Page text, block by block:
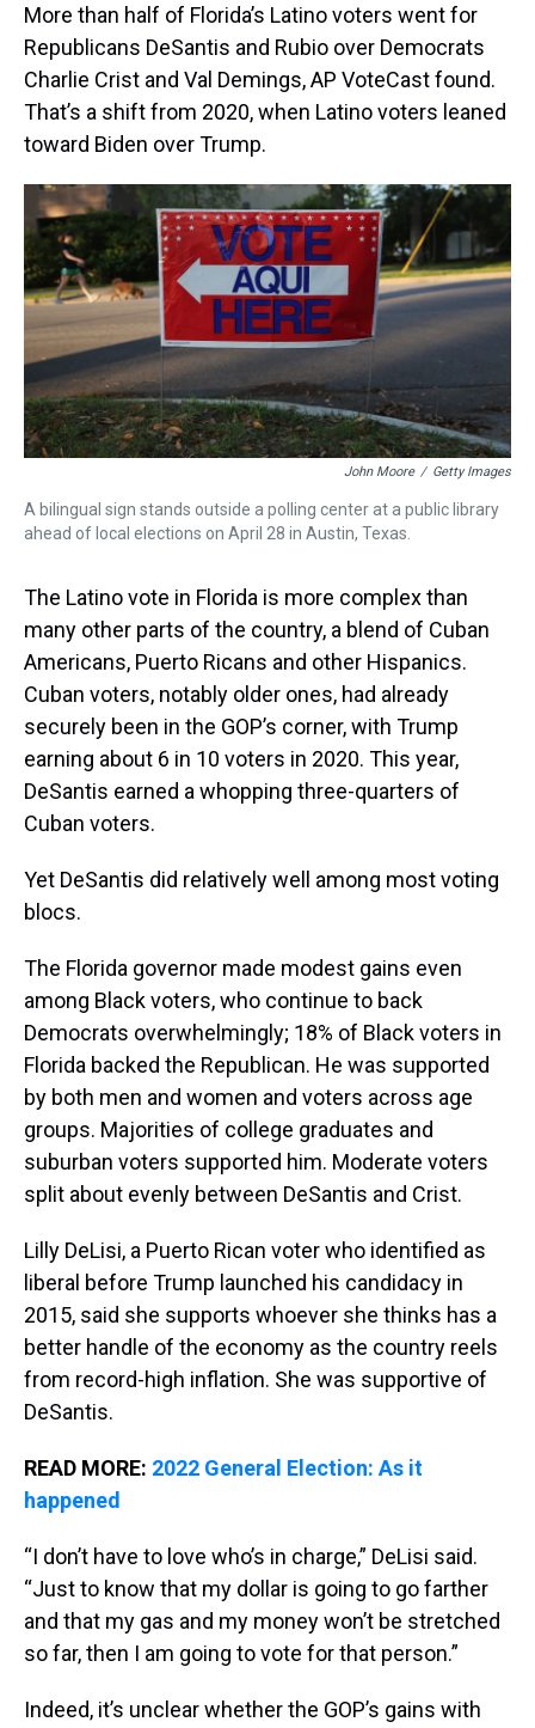
More than half of Florida’s Latino voters went for
Republicans DeSantis and Rubio over Democrats
Charlie Crist and Val Demings, AP VoteCast found.
That’s a shift from 2020, when Latino voters leaned
toward Biden over Trump.
John Moore / Getty Images
A bilingual sign stands outside a polling center at a public library
ahead of local elections on April 28 in Austin, Texas.
The Latino vote in Florida is more complex than
many other parts of the country, a blend of Cuban
Americans, Puerto Ricans and other Hispanics.
Cuban voters, notably older ones, had already
securely been in the GOP’s corner, with Trump
earning about 6 in 10 voters in 2020. This year,
DeSantis earned a whopping three-quarters of
Cuban voters.
Yet DeSantis did relatively well among most voting
blocs.
The Florida governor made modest gains even
among Black voters, who continue to back
Democrats overwhelmingly; 18% of Black voters in
Florida backed the Republican. He was supported
by both men and women and voters across age
groups. Majorities of college graduates and
suburban voters supported him. Moderate voters
split about evenly between DeSantis and Crist.
Lilly DeLisi, a Puerto Rican voter who identified as
liberal before Trump launched his candidacy in
2015, said she supports whoever she thinks has a
better handle of the economy as the country reels
from record-high inflation. She was supportive of
DeSantis.
READ MORE: 2022 General Election: As it
happened
“I don’t have to love who’s in charge,” DeLisi said.
“Just to know that my dollar is going to go farther
and that my gas and my money won’t be stretched
so far, then I am going to vote for that person.”
Indeed, it’s unclear whether the GOP’s gains with